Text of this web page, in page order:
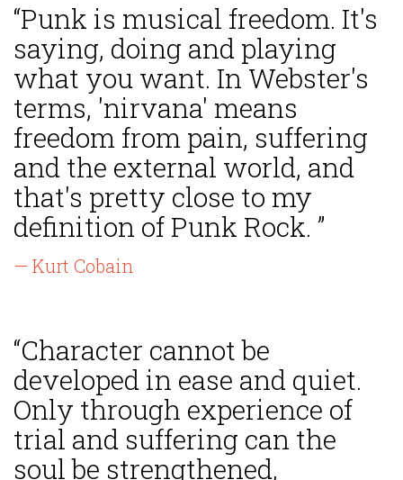
“Punk is musical freedom. It's
saying, doing and playing
what you want. In Webster's
terms, 'nirvana' means
freedom from pain, suffering
and the external world, and
that's pretty close to my
definition of Punk Rock. ”
— Kurt Cobain
“Character cannot be
developed in ease and quiet.
Only through experience of
trial and suffering can the
soul be strengthened,